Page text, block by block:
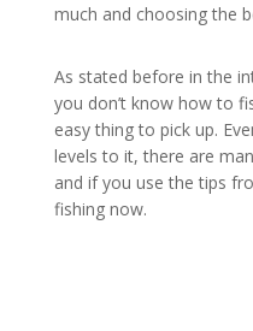
much and choosing the
As stated before in the
you don’t know how to
easy thing to pick up.
levels to it, there are
and if you use the tips
fishing now.